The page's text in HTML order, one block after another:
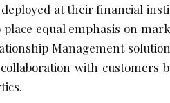
at their financial
equal emphasis on
Management
with customers